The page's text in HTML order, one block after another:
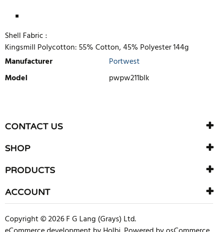
Shell Fabric :
Kingsmill Polycotton: 55% Cotton, 45% Polyester 144g
Manufacturer
Portwest
Model
pwpw211blk
There are currently no product reviews. Be the first who write
review
CONTACT US
SHOP
PRODUCTS
ACCOUNT
Copyright © 2026 F G Lang (Grays) Ltd.